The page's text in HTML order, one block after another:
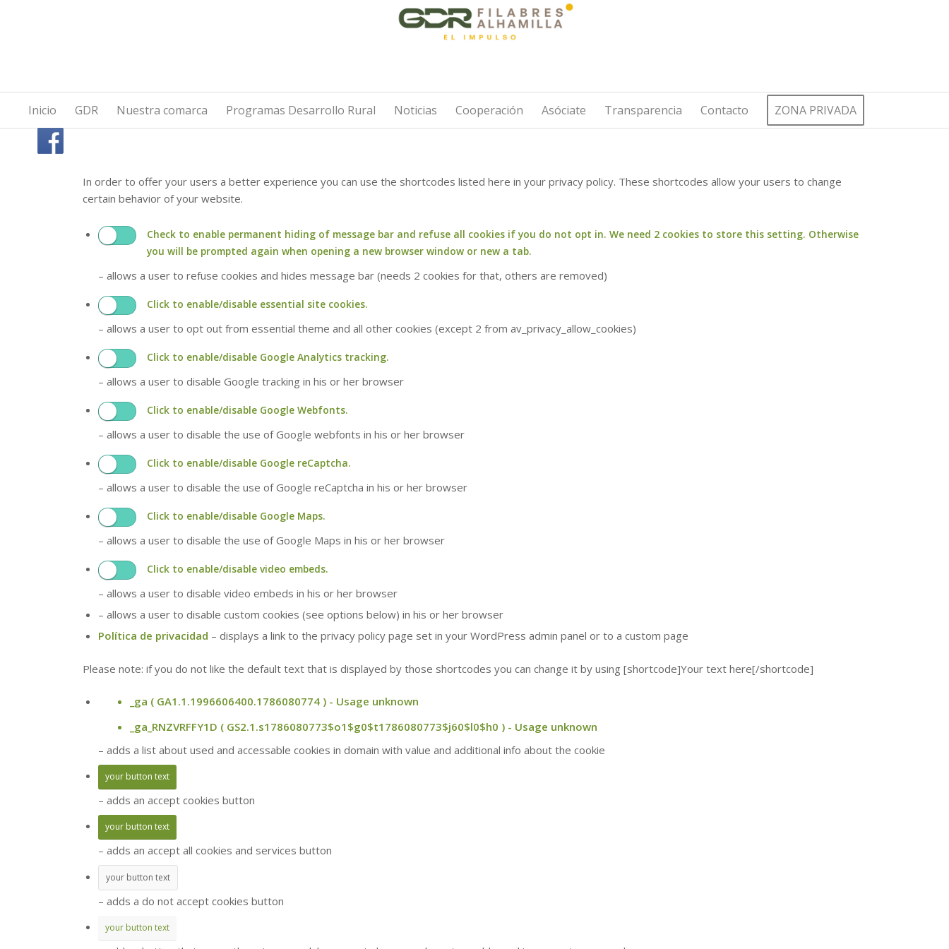
Inicio GDR Nuestra comarca Programas Desarrollo Rural Noticias Cooperación Asóciate Transparencia Contacto ZONA PRIVADA
In order to offer your users a better experience you can use the shortcodes listed here in your privacy policy. These shortcodes allow your users to change
certain behavior of your website.
Check to enable permanent hiding of message bar and refuse all cookies if you do not opt in. We need 2 cookies to store this setting. Otherwise
you will be prompted again when opening a new browser window or new a tab.
– allows a user to refuse cookies and hides message bar (needs 2 cookies for that, others are removed)
Click to enable/disable essential site cookies.
– allows a user to opt out from essential theme and all other cookies (except 2 from av_privacy_allow_cookies)
Click to enable/disable Google Analytics tracking.
– allows a user to disable Google tracking in his or her browser
Click to enable/disable Google Webfonts.
– allows a user to disable the use of Google webfonts in his or her browser
Click to enable/disable Google reCaptcha.
– allows a user to disable the use of Google reCaptcha in his or her browser
Click to enable/disable Google Maps.
– allows a user to disable the use of Google Maps in his or her browser
Click to enable/disable video embeds.
– allows a user to disable video embeds in his or her browser
– allows a user to disable custom cookies (see options below) in his or her browser
Política de privacidad – displays a link to the privacy policy page set in your WordPress admin panel or to a custom page
Please note: if you do not like the default text that is displayed by those shortcodes you can change it by using [shortcode]Your text here[/shortcode]
_ga ( GA1.1.1996606400.1786080774 ) - Usage unknown
_ga_RNZVRFFY1D ( GS2.1.s1786080773$o1$g0$t1786080773$j60$l0$h0 ) - Usage unknown
– adds a list about used and accessable cookies in domain with value and additional info about the cookie
your button text
– adds an accept cookies button
your button text
– adds an accept all cookies and services button
your button text
– adds a do not accept cookies button
your button text